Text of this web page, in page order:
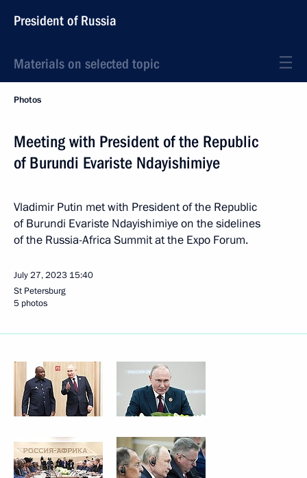
President of Russia
Materials on selected topic
Photos
Meeting with President of the Republic
of Burundi Evariste Ndayishimiye
Vladimir Putin met with President of the Republic
of Burundi Evariste Ndayishimiye on the sidelines
of the Russia-Africa Summit at the Expo Forum.
July 27, 2023 15:40
St Petersburg
5 photos